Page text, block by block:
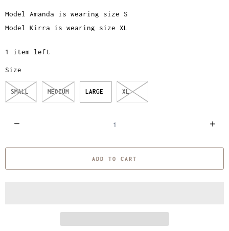
Model Amanda is wearing size S
Model Kirra is wearing size XL
1 item left
Size
SMALL MEDIUM LARGE XL
a
ADD TO CART